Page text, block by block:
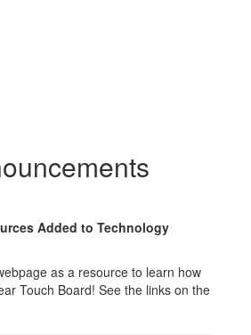
Added to Technology
as a resource to learn how
Touch Board! See the links on the